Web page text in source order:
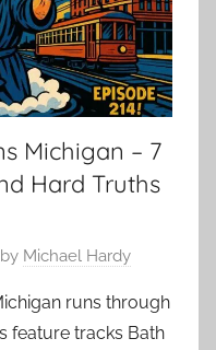
Michigan – 7
Hard Truths
by Michael Hardy
runs through
feature tracks Bath